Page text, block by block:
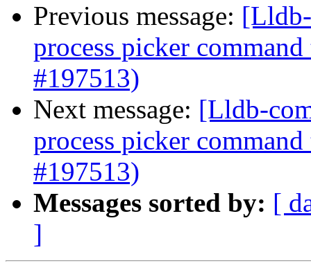
Previous message:
process picker
#197513)
Next message: [Lldb-
process picker
#197513)
Messages sorted by: [
]